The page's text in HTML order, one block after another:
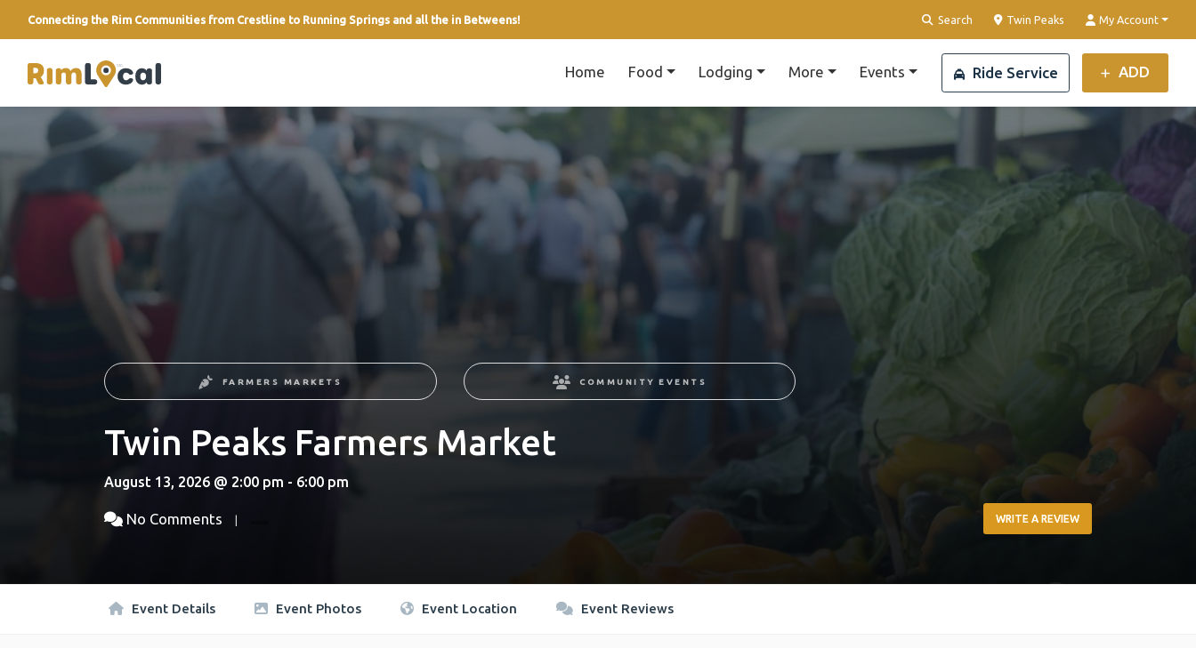
Connecting the Rim Communities from Crestline to Running Springs and all the in Betweens! Search Clear Location
Twin Peaks My Account
link Home Food Lodging More Events Ride Service ADD
FARMERS MARKETS COMMUNITY EVENTS
Twin Peaks Farmers Market
August 13, 2026 @ 2:00 pm - 6:00 pm
No Comments WRITE A REVIEW
Event Details Event Photos Event Location Event Reviews